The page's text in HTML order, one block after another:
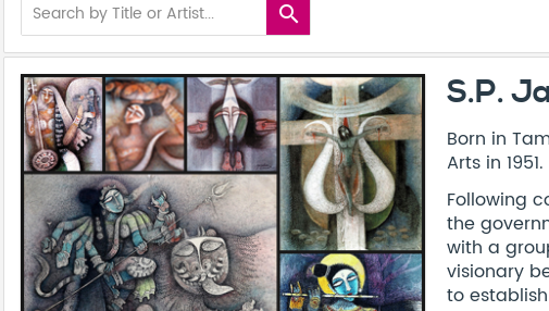
search
S.P.
Born in
Arts in 1951.
Following
the
with a
visionary
to